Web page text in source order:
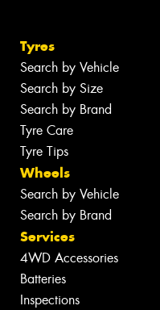
Tyres
Search by Vehicle
Search by Size
Search by Brand
Tyre Care
Tyre Tips
Wheels
Search by Vehicle
Search by Brand
Services
4WD Accessories
Batteries
Inspections